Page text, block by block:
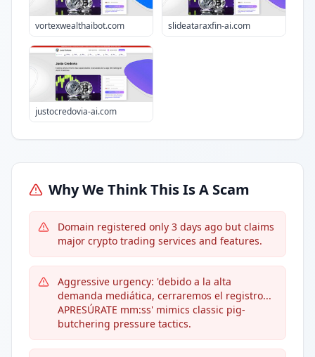
vortexwealthaibot.com slideataraxfin-ai.com
justocredovia-ai.com
Why We Think This Is A Scam
Domain registered only 3 days ago but claims
major crypto trading services and features.
Aggressive urgency: 'debido a la alta
demanda mediática, cerraremos el registro...
APRESÚRATE mm:ss' mimics classic pig-
butchering pressure tactics.